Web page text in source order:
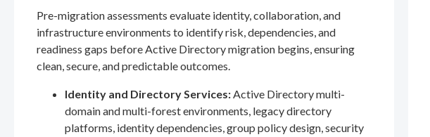
Pre-migration assessments evaluate identity, collaboration, and
infrastructure environments to identify risk, dependencies, and
readiness gaps before Active Directory migration begins, ensuring
clean, secure, and predictable outcomes.
Identity and Directory Services:Active Directory multi-
domain and multi-forest environments, legacy directory
platforms, identity dependencies, group policy design, security